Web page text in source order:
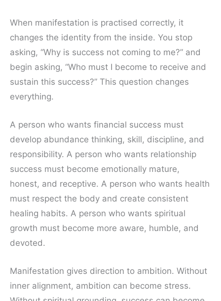
When manifestation is practised correctly, it
changes the identity from the inside. You stop
asking, “Why is success not coming to me?” and
begin asking, “Who must I become to receive and
sustain this success?” This question changes
everything.
A person who wants financial success must
develop abundance thinking, skill, discipline, and
responsibility. A person who wants relationship
success must become emotionally mature,
honest, and receptive. A person who wants health
must respect the body and create consistent
healing habits. A person who wants spiritual
growth must become more aware, humble, and
devoted.
Manifestation gives direction to ambition. Without
inner alignment, ambition can become stress.